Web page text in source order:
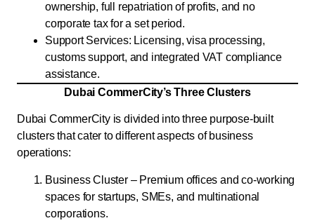
ownership, full repatriation of profits, and no
corporate tax for a set period.
Support Services: Licensing, visa processing,
customs support, and integrated VAT compliance
assistance.
Dubai CommerCity’s Three Clusters
Dubai CommerCity is divided into three purpose-built
clusters that cater to different aspects of business
operations:
Business Cluster – Premium offices and co-working
spaces for startups, SMEs, and multinational
corporations.